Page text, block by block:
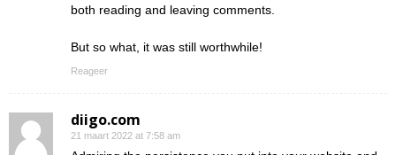
both reading and leaving comments.
But so what, it was still worthwhile!
Reageer
diigo.com
21 maart 2022 at 7:58 am